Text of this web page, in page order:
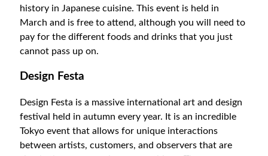
history in Japanese cuisine. This event is held in
March and is free to attend, although you will need to
pay for the different foods and drinks that you just
cannot pass up on.
Design Festa
Design Festa is a massive international art and design
festival held in autumn every year. It is an incredible
Tokyo event that allows for unique interactions
between artists, customers, and observers that are